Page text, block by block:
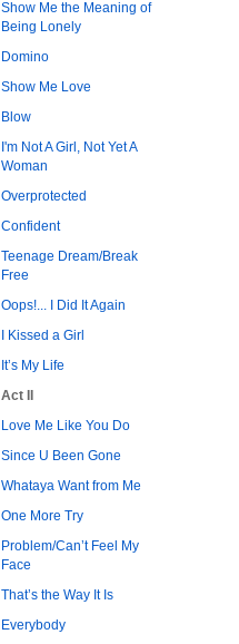
Show Me the Meaning of
Being Lonely
Domino
Show Me Love
Blow
I'm Not A Girl, Not Yet A
Woman
Overprotected
Confident
Teenage Dream/Break
Free
Oops!... I Did It Again
I Kissed a Girl
It’s My Life
Act II
Love Me Like You Do
Since U Been Gone
Whataya Want from Me
One More Try
Problem/Can’t Feel My
Face
That’s the Way It Is
Everybody